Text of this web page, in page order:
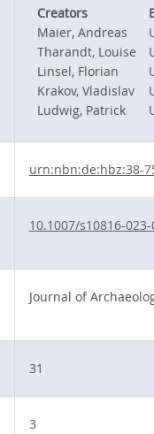
Creators
Maier, Andreas
Tharandt, Louise
Linsel, Florian
Krakov, Vladislav
Ludwig, Patrick
urn:nbn:de:hbz:38-
10.1007/s10816-
Journal of
31
3